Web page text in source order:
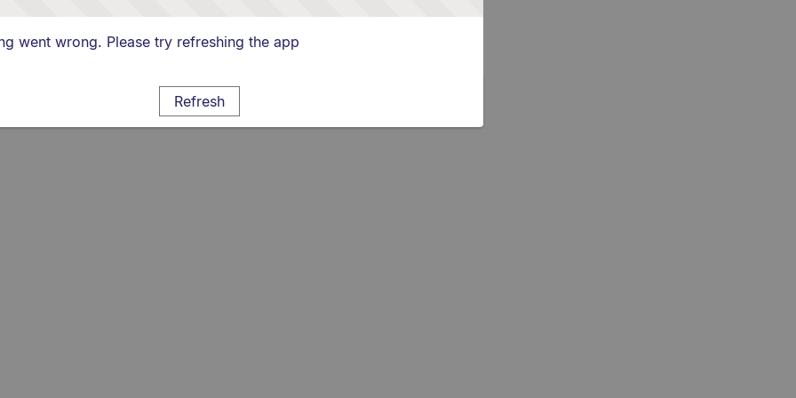
went wrong. Please try refreshing the app
Refresh